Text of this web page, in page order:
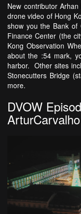
New contributor
drone video of Hong
show you the Bank of
Finance Center (the
Kong Observation
about the :54 mark,
harbor. Other sites
Stonecutters Bridge
more.
DVOW
ArturCarvalho